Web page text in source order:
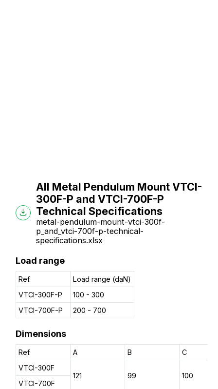
All Metal Pendulum Mount VTCI-
300F-P and VTCI-700F-P
Technical Specifications
metal-pendulum-mount-vtci-300f-
p_and_vtci-700f-p-technical-
specifications.xlsx
Load range
Ref.
Load range (daN)
VTCI-300F-P
100 - 300
VTCI-700F-P
200 - 700
Dimensions
Ref. A B
C
VTCI-300F
121
99
100
VTCI-700F